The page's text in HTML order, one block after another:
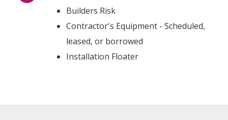
Builders Risk
Contractor's Equipment - Scheduled,
leased, or borrowed
Installation Floater